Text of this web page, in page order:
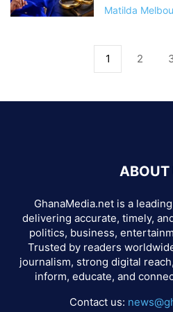
Matilda
1 2
ABOUT
GhanaMedia.net is a
delivering accurate, timely,
politics, business,
Trusted by readers
journalism, strong digital
inform, educate, and
Contact us: